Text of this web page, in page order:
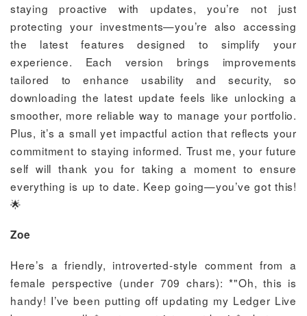
staying proactive with updates, you’re not just
protecting your investments—you’re also accessing
the latest features designed to simplify your
experience. Each version brings improvements
tailored to enhance usability and security, so
downloading the latest update feels like unlocking a
smoother, more reliable way to manage your portfolio.
Plus, it’s a small yet impactful action that reflects your
commitment to staying informed. Trust me, your future
self will thank you for taking a moment to ensure
everything is up to date. Keep going—you’ve got this!
🌟
Zoe
Here’s a friendly, introverted-style comment from a
female perspective (under 709 chars): *"Oh, this is
handy! I’ve been putting off updating my Ledger Live